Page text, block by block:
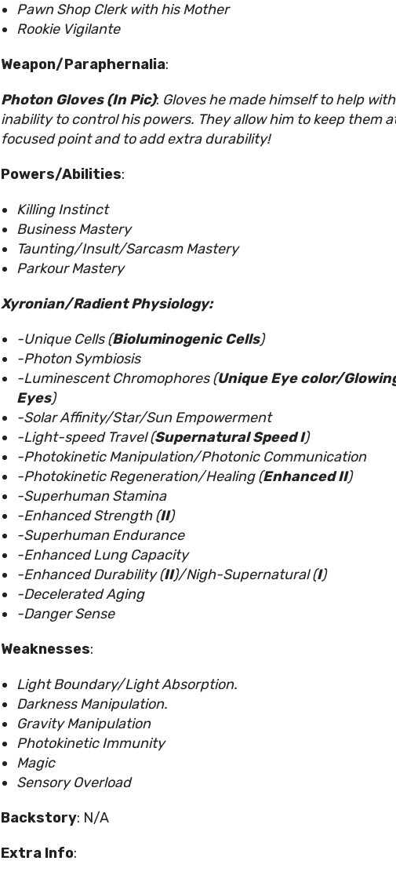
Pawn Shop Clerk with his Mother
Rookie Vigilante
Weapon/Paraphernalia:
Photon Gloves (In Pic): Gloves he made himself to help
inability to control his powers. They allow him to keep them
focused point and to add extra durability!
Powers/Abilities:
Killing Instinct
Business Mastery
Taunting/Insult/Sarcasm Mastery
Parkour Mastery
Xyronian/Radient Physiology:
-Unique Cells (Bioluminogenic Cells)
-Photon Symbiosis
-Luminescent Chromophores (Unique Eye color/
Eyes)
-Solar Affinity/Star/Sun Empowerment
-Light-speed Travel (Supernatural Speed I)
-Photokinetic Manipulation/Photonic Communication
-Photokinetic Regeneration/Healing (Enhanced II)
-Superhuman Stamina
-Enhanced Strength (II)
-Superhuman Endurance
-Enhanced Lung Capacity
-Enhanced Durability (II)/Nigh-Supernatural (I)
-Decelerated Aging
-Danger Sense
Weaknesses:
Light Boundary/Light Absorption.
Darkness Manipulation.
Gravity Manipulation
Photokinetic Immunity
Magic
Sensory Overload
Backstory: N/A
Extra Info: